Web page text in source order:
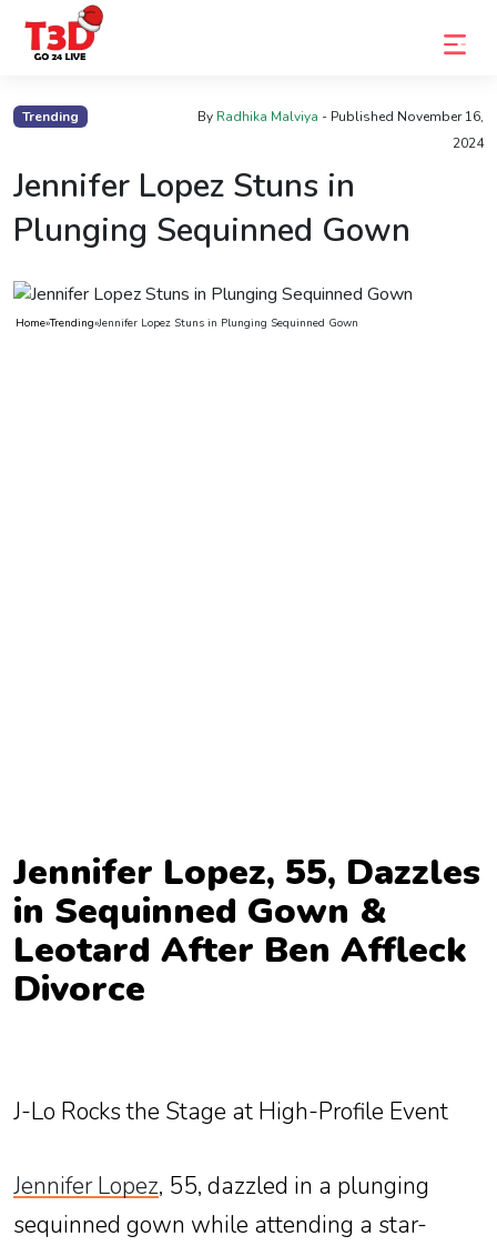
Trending By Radhika Malviya - Published November 16,
2024
Jennifer Lopez Stuns in
Plunging Sequinned Gown
Home»Trending»Jennifer Lopez Stuns in Plunging Sequinned Gown
Jennifer Lopez, 55, Dazzles
in Sequinned Gown &
Leotard After Ben Affleck
Divorce
J-Lo Rocks the Stage at High-Profile Event
Jennifer Lopez, 55, dazzled in a plunging
sequinned gown while attending a star-
Home
Photo
Gallery
Celebrity
News
Contact
Us